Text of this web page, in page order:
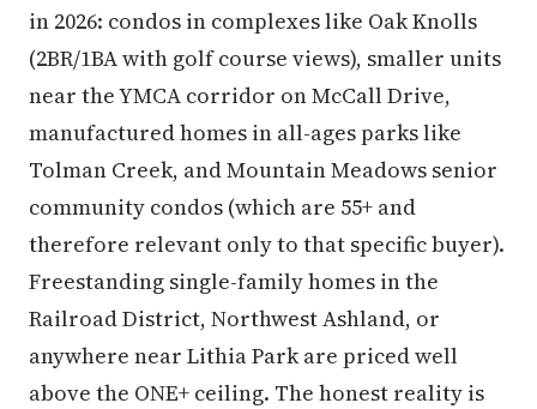
in 2026: condos in complexes like Oak Knolls
(2BR/1BA with golf course views), smaller units
near the YMCA corridor on McCall Drive,
manufactured homes in all-ages parks like
Tolman Creek, and Mountain Meadows senior
community condos (which are 55+ and
therefore relevant only to that specific buyer).
Freestanding single-family homes in the
Railroad District, Northwest Ashland, or
anywhere near Lithia Park are priced well
above the ONE+ ceiling. The honest reality is